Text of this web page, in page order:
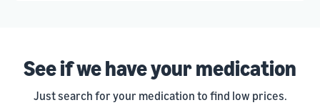
See if we have your medication
Just search for your medication to find low prices.